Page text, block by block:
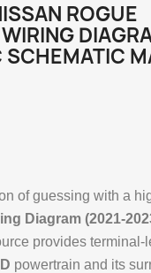
ROGUE
SCHEMATIC
of guessing with a
Diagram (2021-
provides terminal-
powertrain and its